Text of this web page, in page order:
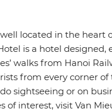
located in the
is a hotel
walks from Hanoi
from every corner
sightseeing or on
of interest, visit Van